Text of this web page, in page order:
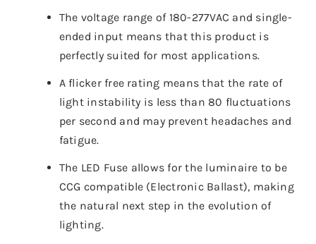
The voltage range of 180-277VAC and single-
ended input means that this product is
perfectly suited for most applications.
A flicker free rating means that the rate of
light instability is less than 80 fluctuations
per second and may prevent headaches and
fatigue.
The LED Fuse allows for the luminaire to be
CCG compatible (Electronic Ballast), making it
the natural next step in the evolution of
lighting.